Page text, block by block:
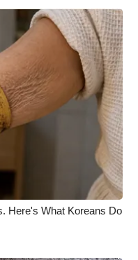
Here's What Koreans Do